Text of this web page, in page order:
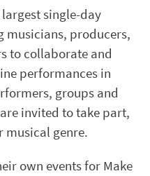
largest single-day
musicians, producers,
to collaborate and
performances in
groups and
invited to take part,
musical genre.
own events for Make